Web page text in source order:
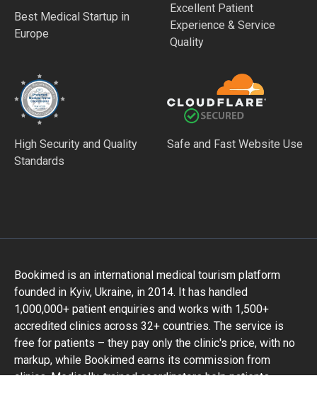
Best Medical Startup in
Europe
Excellent Patient
Experience & Service
Quality
High Security and Quality
Standards
Safe and Fast Website Use
Bookimed is an international medical tourism platform
founded in Kyiv, Ukraine, in 2014. It has handled
1,000,000+ patient enquiries and works with 1,500+
accredited clinics across 32+ countries. The service is
free for patients – they pay only the clinic's price, with no
markup, while Bookimed earns its commission from
clinics. Medically-trained coordinators help patients